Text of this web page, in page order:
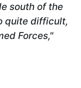
south of the
quite difficult,
Forces,"